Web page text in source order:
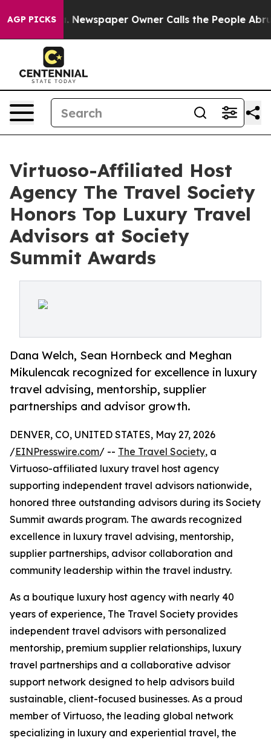
AGP PICKS
Newspaper Owner Calls the People Abruptly
Virtuoso-Affiliated Host
Agency The Travel Society
Honors Top Luxury Travel
Advisors at Society
Summit Awards
Dana Welch, Sean Hornbeck and Meghan
Mikulencak recognized for excellence in luxury
travel advising, mentorship, supplier
partnerships and advisor growth.
DENVER, CO, UNITED STATES, May 27, 2026
/EINPresswire.com/ -- The Travel Society, a
Virtuoso-affiliated luxury travel host agency
supporting independent travel advisors nationwide,
honored three outstanding advisors during its Society
Summit awards program. The awards recognized
excellence in luxury travel advising, mentorship,
supplier partnerships, advisor collaboration and
community leadership within the travel industry.
As a boutique luxury host agency with nearly 40
years of experience, The Travel Society provides
independent travel advisors with personalized
mentorship, premium supplier relationships, luxury
travel partnerships and a collaborative advisor
support network designed to help advisors build
sustainable, client-focused businesses. As a proud
member of Virtuoso, the leading global network
specializing in luxury and experiential travel, the